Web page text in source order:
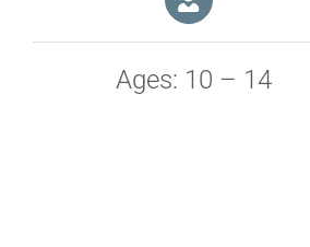
Ages: 10 – 14